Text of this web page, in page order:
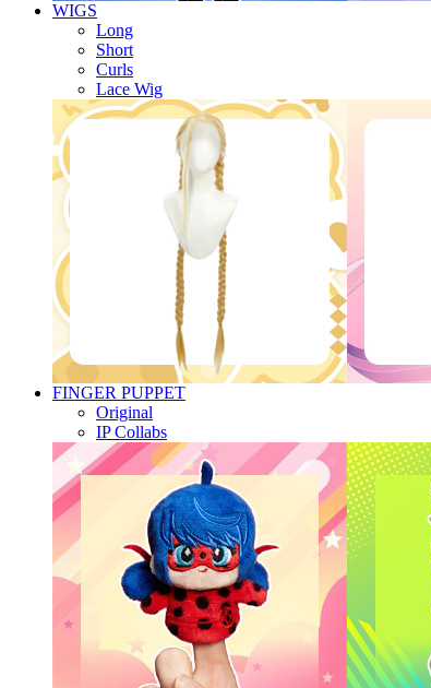
WIGS
Long
Short
Curls
Lace Wig
FINGER PUPPET
Original
IP Collabs